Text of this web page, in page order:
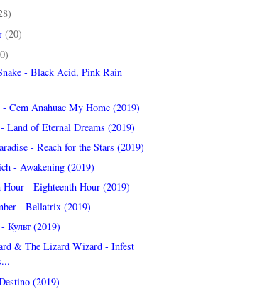
(20)
- Black Acid, Pink Rain
- Cem Anahuac My Home (2019)
Land of Eternal Dreams (2019)
- Reach for the Stars (2019)
- Awakening (2019)
Hour - Eighteenth Hour (2019)
- Bellatrix (2019)
Культ (2019)
& The Lizard Wizard - Infest
(2019)